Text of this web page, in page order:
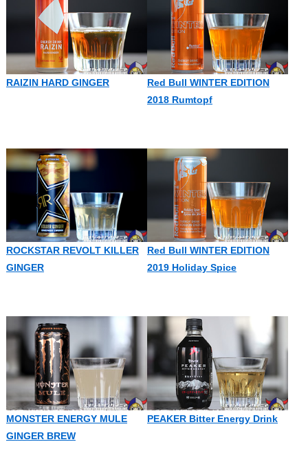
RAIZIN HARD GINGER
Red Bull WINTER EDITION
2018 Rumtopf
ROCKSTAR REVOLT KILLER
GINGER
Red Bull WINTER EDITION
2019 Holiday Spice
MONSTER ENERGY MULE
GINGER BREW
PEAKER Bitter Energy Drink